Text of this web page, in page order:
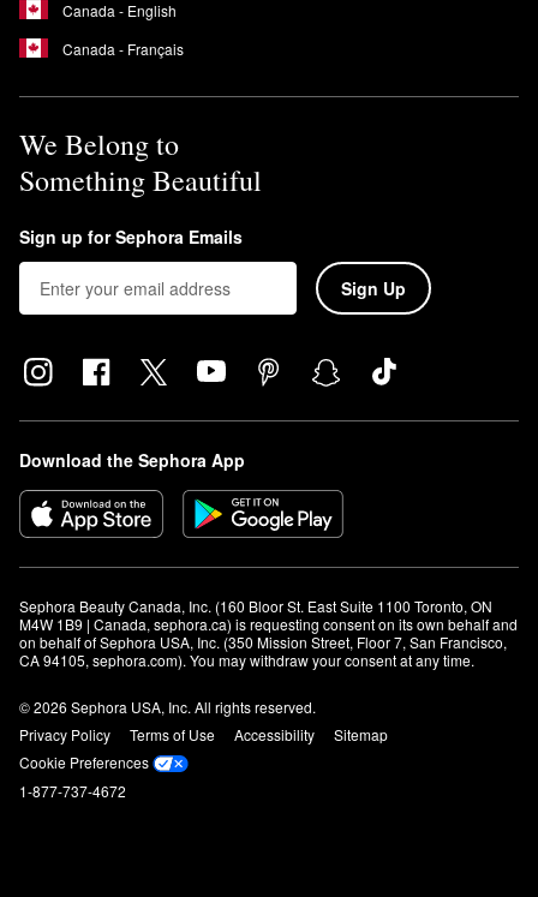
Canada - English
Canada - Français
We Belong to
Something Beautiful
Sign up for Sephora Emails
Sign Up
Download the Sephora App
Sephora Beauty Canada, Inc. (160 Bloor St. East Suite 1100 Toronto, ON
M4W 1B9 | Canada, sephora.ca) is requesting consent on its own behalf and
on behalf of Sephora USA, Inc. (350 Mission Street, Floor 7, San Francisco,
CA 94105, sephora.com). You may withdraw your consent at any time.
© 2026 Sephora USA, Inc. All rights reserved.
Privacy Policy
Terms of Use Accessibility
Sitemap
Cookie Preferences
1-877-737-4672